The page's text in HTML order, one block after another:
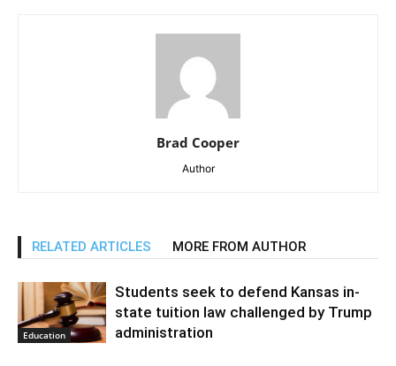
Brad Cooper
Author
RELATED ARTICLES MORE FROM AUTHOR
Education
Students seek to defend Kansas in-
state tuition law challenged by Trump
administration